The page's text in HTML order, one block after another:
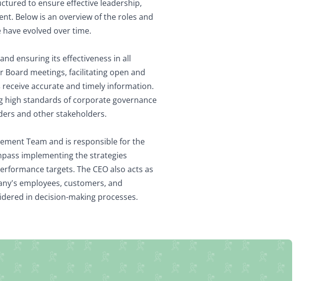
to ensure effective leadership,
Below is an overview of the roles and
evolved over time.
ensuring its effectiveness in all
Board meetings, facilitating open and
accurate and timely information.
high standards of corporate governance
and other stakeholders.
Team and is responsible for the
implementing the strategies
targets. The CEO also acts as
employees, customers, and
in decision-making processes.